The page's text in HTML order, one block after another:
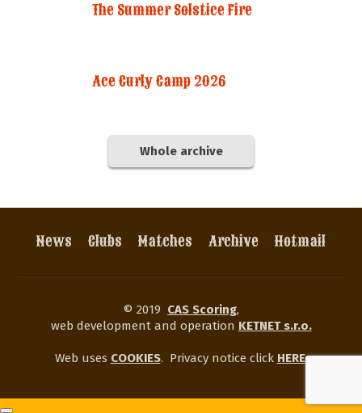
The Summer Solstice Fire
Ace Curly Camp 2026
Whole archive
News Clubs Matches Archive Hotmail
© 2019 CAS Scoring,
web development and operation KETNET s.r.o.
Web uses COOKIES. Privacy notice click HERE.